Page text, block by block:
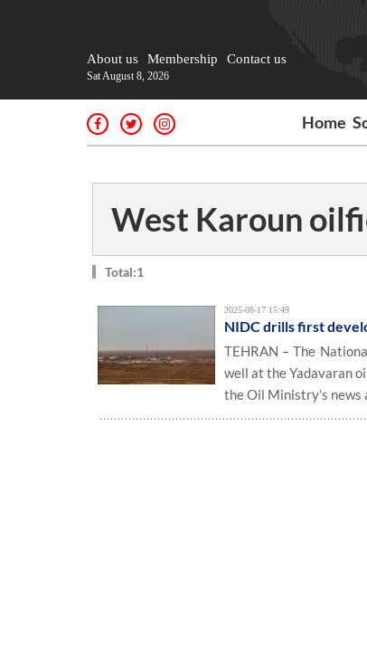
About us Membership Contact us
Sat August 8, 2026
Home
West Karoun
Total:1
2025-08-17 15:49
NIDC drills first
TEHRAN – The
well at the Yadavaran
the Oil Ministry’s news